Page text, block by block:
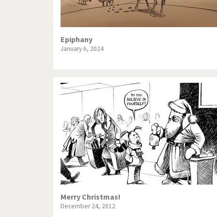
Epiphany
January 6, 2024
Merry Christmas!
December 24, 2012